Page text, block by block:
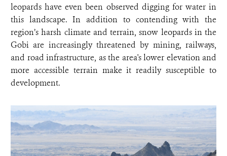
leopards have even been observed digging for water in
this landscape. In addition to contending with the
region’s harsh climate and terrain, snow leopards in the
Gobi are increasingly threatened by mining, railways,
and road infrastructure, as the area's lower elevation and
more accessible terrain make it readily susceptible to
development.